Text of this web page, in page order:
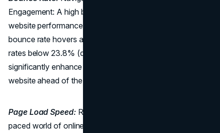
Engagement: A high bounce rate can be detrimental to
website performance. The travel industry's average
bounce rate hovers around 50.65%. However, striving for
rates below 23.8% (desktop) or 36.5% (mobile) can
significantly enhance user engagement, positioning your
website ahead of the competition.
Page Load Speed: Racing Towards Success: In the fast-
paced world of online browsing, every second counts.